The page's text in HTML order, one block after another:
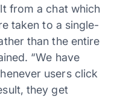
from a chat which
taken to a single-
than the entire
“We have
users click
they get